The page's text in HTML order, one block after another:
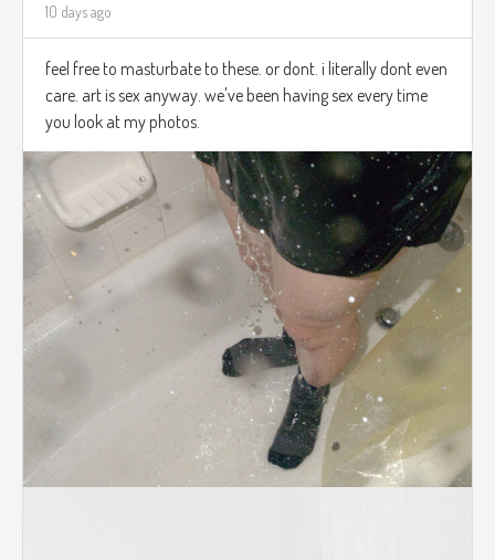
10 days ago
feel free to masturbate to these. or dont. i literally dont even
care. art is sex anyway. we've been having sex every time
you look at my photos.